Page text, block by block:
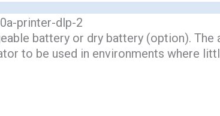
battery or dry battery (option). The
to be used in environments where